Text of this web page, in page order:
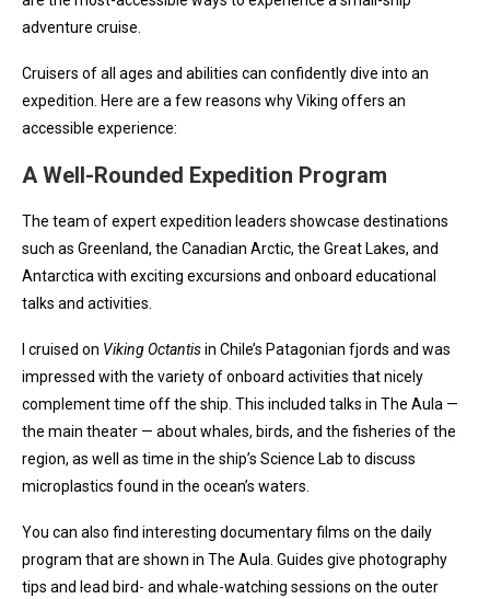
adventure cruise.
Cruisers of all ages and abilities can confidently dive into an
expedition. Here are a few reasons why Viking offers an
accessible experience:
A Well-Rounded Expedition Program
The team of expert expedition leaders showcase destinations
such as Greenland, the Canadian Arctic, the Great Lakes, and
Antarctica with exciting excursions and onboard educational
talks and activities.
I cruised on Viking Octantisin Chile’s Patagonian fjords and was
impressed with the variety of onboard activities that nicely
complement time off the ship. This included talks in The Aula —
the main theater — about whales, birds, and the fisheries of the
region, as well as time in the ship’s Science Lab to discuss
microplastics found in the ocean’s waters.
You can also find interesting documentary films on the daily
program that are shown in The Aula. Guides give photography
tips and lead bird- and whale-watching sessions on the outer